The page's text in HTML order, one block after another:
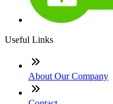
Useful Links
About Our Company